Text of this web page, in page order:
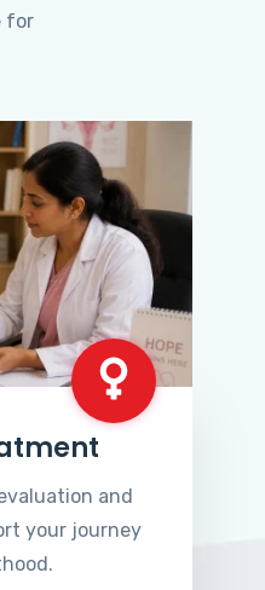
for
and
your journey